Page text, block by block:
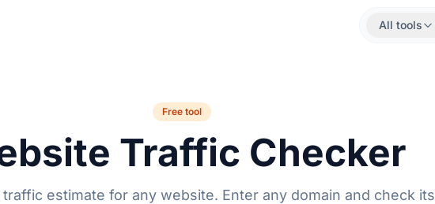
All tools
Free tool
Traffic Checker
estimate for any website. Enter any domain and check its